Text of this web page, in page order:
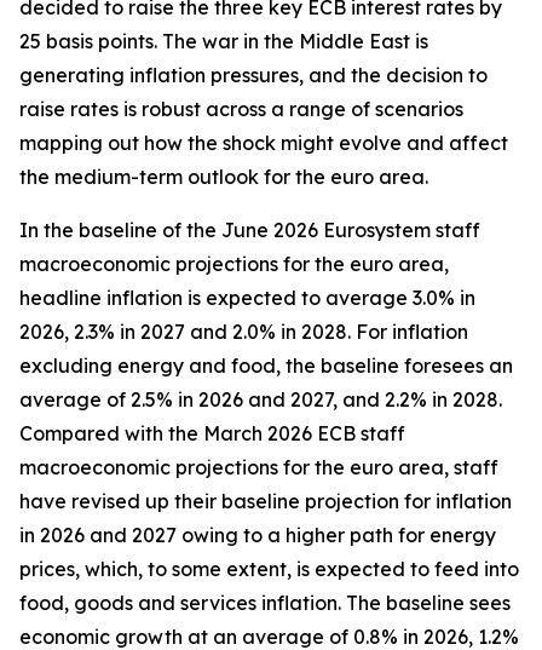
decided to raise the three key ECB interest rates by
25 basis points. The war in the Middle East is
generating inflation pressures, and the decision to
raise rates is robust across a range of scenarios
mapping out how the shock might evolve and affect
the medium-term outlook for the euro area.
In the baseline of the June 2026 Eurosystem staff
macroeconomic projections for the euro area,
headline inflation is expected to average 3.0% in
2026, 2.3% in 2027 and 2.0% in 2028. For inflation
excluding energy and food, the baseline foresees an
average of 2.5% in 2026 and 2027, and 2.2% in 2028.
Compared with the March 2026 ECB staff
macroeconomic projections for the euro area, staff
have revised up their baseline projection for inflation
in 2026 and 2027 owing to a higher path for energy
prices, which, to some extent, is expected to feed into
food, goods and services inflation. The baseline sees
economic growth at an average of 0.8% in 2026, 1.2%